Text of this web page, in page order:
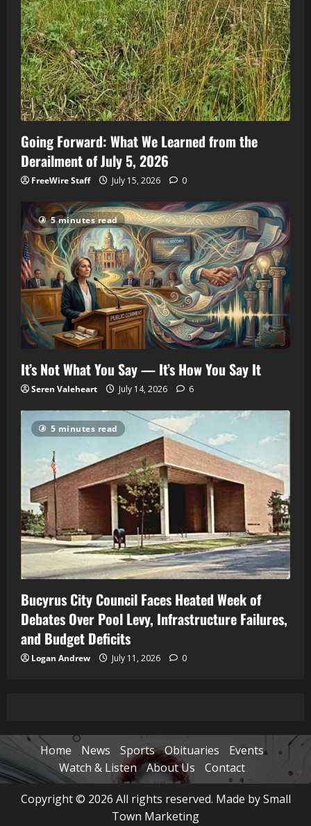
Going Forward: What We Learned from the
Derailment of July 5, 2026
FreeWire Staff July 15, 2026 0
5 minutes read
It’s Not What You Say — It’s How You Say It
Seren Valeheart July 14, 2026 6
5 minutes read
Bucyrus City Council Faces Heated Week of
Debates Over Pool Levy, Infrastructure Failures,
and Budget Deficits
Logan Andrew July 11, 2026 0
Home News Sports Obituaries
Events
Watch & Listen
About Us Contact
Copyright © 2026 All rights reserved. Made by Small
Town Marketing